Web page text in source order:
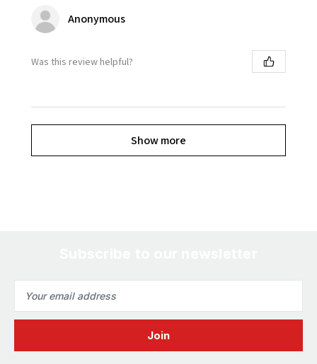
Anonymous
Was this review helpful?
Show more
Address